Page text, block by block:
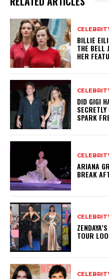
BILLIE
THE BELL
HER
DID GIGI
SPARK
ARIANA
BREAK
TOUR